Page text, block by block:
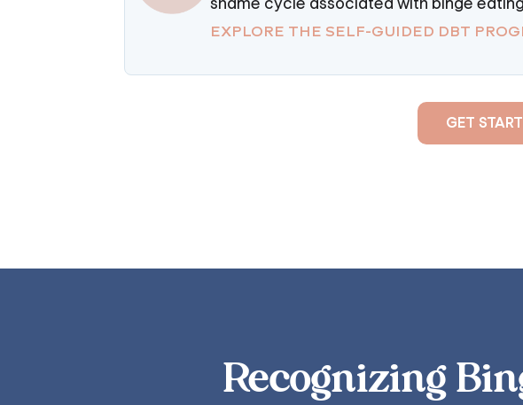
EXPLORE THE SELF-GUIDED DBT
GET
Recognizing